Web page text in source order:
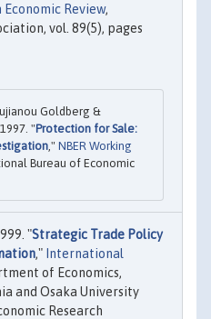
Review,
vol. 89(5), pages
Goldberg &
"Protection for Sale:
," NBER Working
Bureau of Economic
"Strategic Trade Policy
," International
of Economics,
and Osaka University
Research